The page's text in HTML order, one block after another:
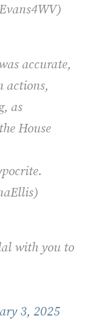
accurate,
actions,
as
House
with you to
3, 2025